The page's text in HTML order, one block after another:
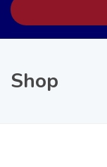
Shop